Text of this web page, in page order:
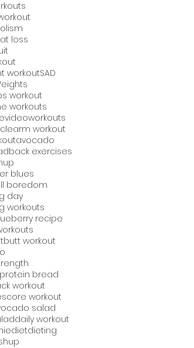
loss
workoutSAD
workout
workouts
arm workout
avocado
back exercises
blues
boredom
day
workouts
recipe
butt workout
bread
workout
core workout
salad
daily workout
dietdieting